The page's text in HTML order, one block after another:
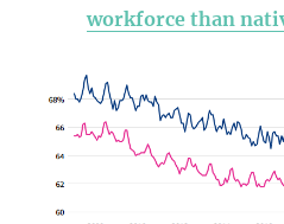
workforce than